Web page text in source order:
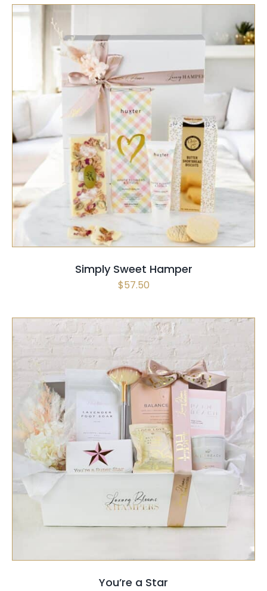
SELECT OPTIONS / QUICK VIEW
Simply Sweet Hamper
$57.50
SELECT OPTIONS / QUICK VIEW
You’re a Star